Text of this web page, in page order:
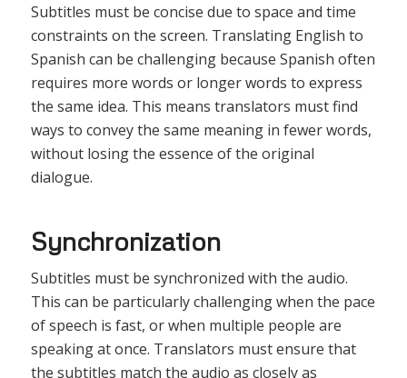
Subtitles must be concise due to space and time
constraints on the screen. Translating English to
Spanish can be challenging because Spanish often
requires more words or longer words to express
the same idea. This means translators must find
ways to convey the same meaning in fewer words,
without losing the essence of the original
dialogue.
Synchronization
Subtitles must be synchronized with the audio.
This can be particularly challenging when the pace
of speech is fast, or when multiple people are
speaking at once. Translators must ensure that
the subtitles match the audio as closely as